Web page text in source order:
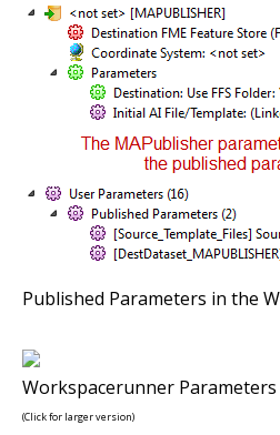
Published Parameters in the
Workspacerunner Parameters
(Click for larger version)